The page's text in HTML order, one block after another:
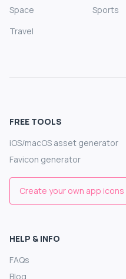
Space
Sports
Travel
FREE TOOLS
iOS/macOS asset generator
Favicon generator
Create your own app icons
HELP & INFO
FAQs
Blog